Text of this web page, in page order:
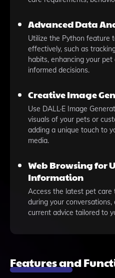
Advanced Data
Utilize the Python feature
effectively, such as
habits, enhancing your
informed decisions.
Creative Image
Use DALL·E Image
visuals of your pets or
adding a unique touch to
media.
Web Browsing for
Information
Access the latest pet care
during your
current advice tailored to
Features and